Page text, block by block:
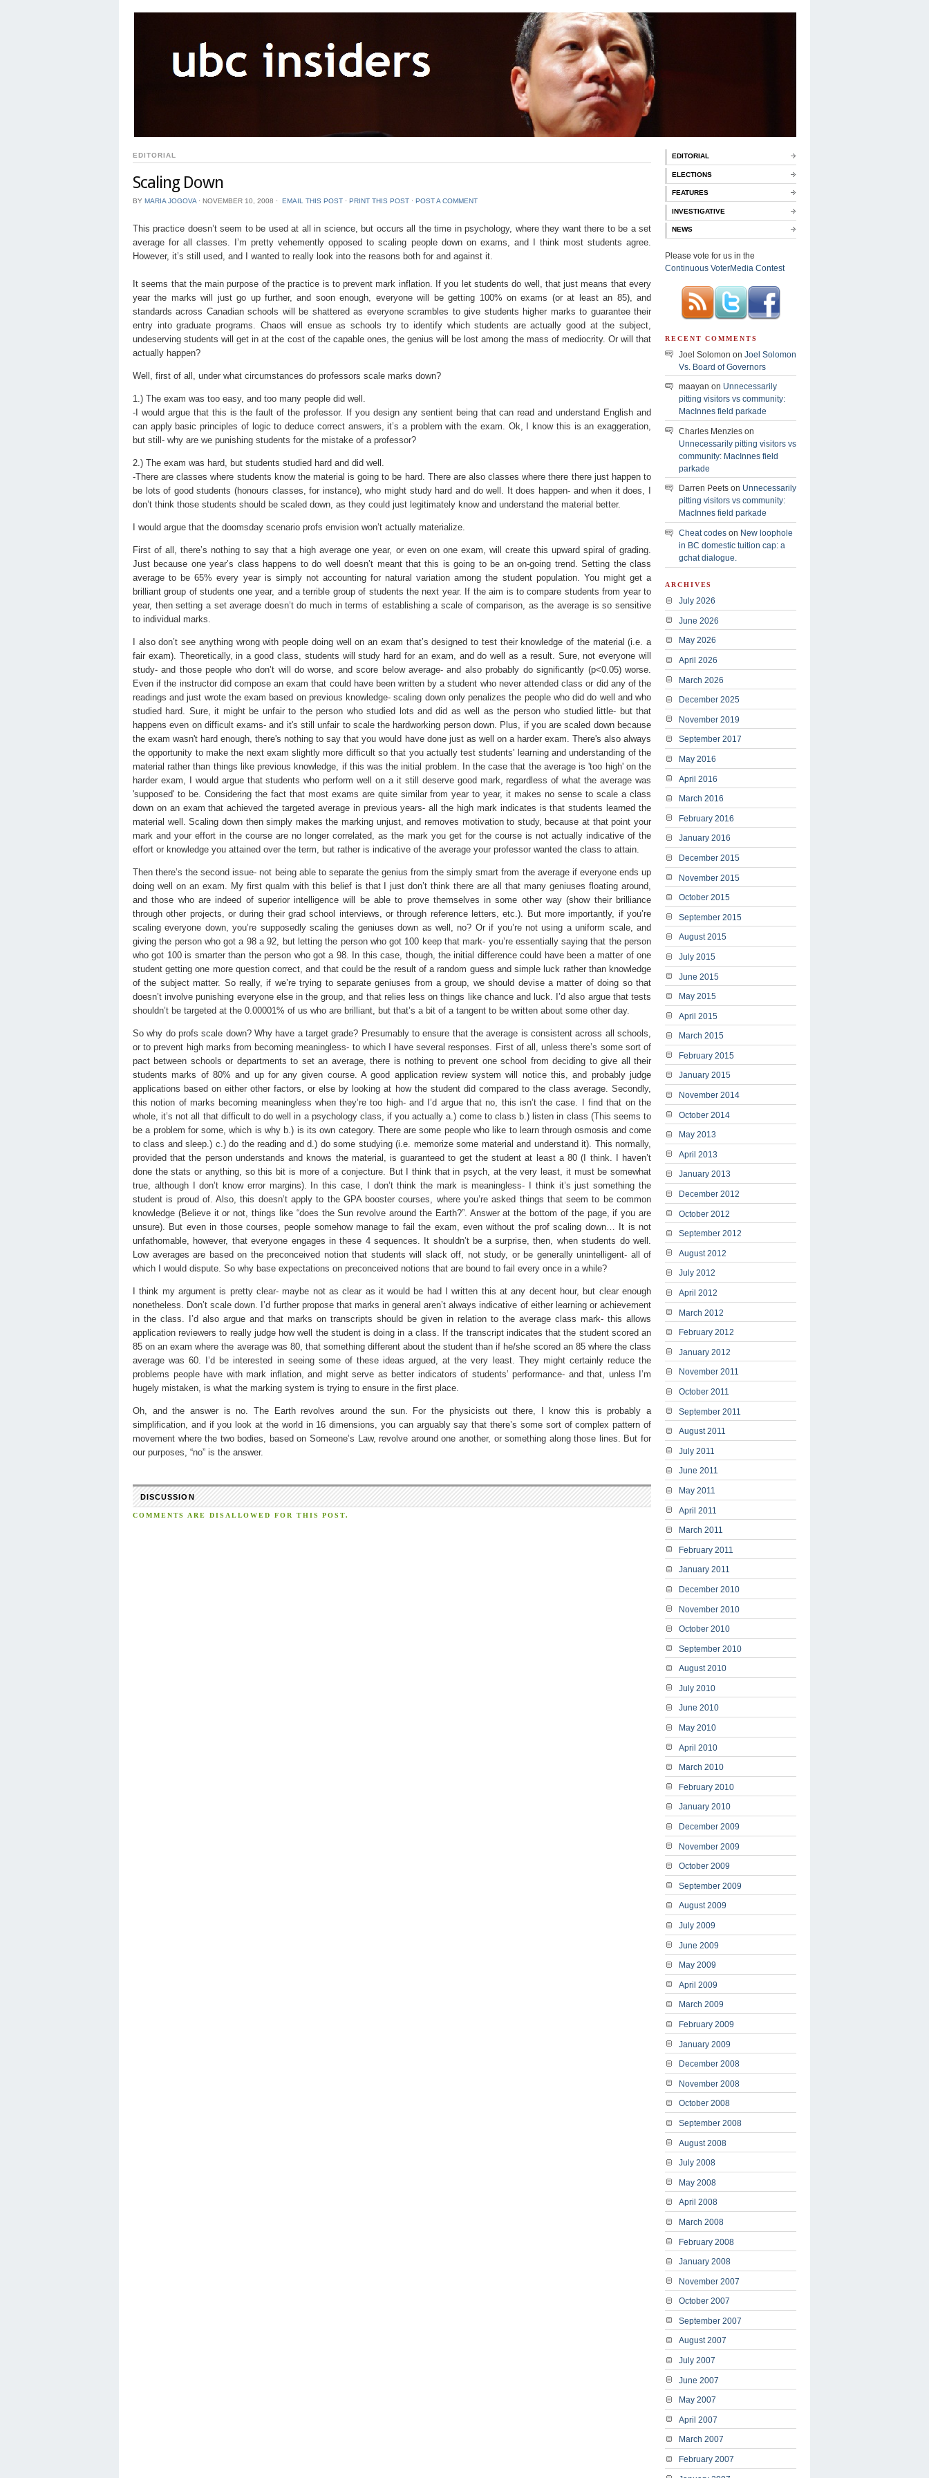
EDITORIAL
Scaling Down
BY MARIA JOGOVA ⋅ NOVEMBER 10, 2008 ⋅ EMAIL THIS POST ⋅ PRINT THIS POST ⋅ POST A COMMENT
This practice doesn’t seem to be used at all in science, but occurs all the time in psychology, where they want there to be a set
average for all classes. I’m pretty vehemently opposed to scaling people down on exams, and I think most students agree.
However, it’s still used, and I wanted to really look into the reasons both for and against it.
It seems that the main purpose of the practice is to prevent mark inflation. If you let students do well, that just means that every
year the marks will just go up further, and soon enough, everyone will be getting 100% on exams (or at least an 85), and
standards across Canadian schools will be shattered as everyone scrambles to give students higher marks to guarantee their
entry into graduate programs. Chaos will ensue as schools try to identify which students are actually good at the subject,
undeserving students will get in at the cost of the capable ones, the genius will be lost among the mass of mediocrity. Or will that
actually happen?
Well, first of all, under what circumstances do professors scale marks down?
1.) The exam was too easy, and too many people did well.
-I would argue that this is the fault of the professor. If you design any sentient being that can read and understand English and
can apply basic principles of logic to deduce correct answers, it’s a problem with the exam. Ok, I know this is an exaggeration,
but still- why are we punishing students for the mistake of a professor?
2.) The exam was hard, but students studied hard and did well.
-There are classes where students know the material is going to be hard. There are also classes where there there just happen to
be lots of good students (honours classes, for instance), who might study hard and do well. It does happen- and when it does, I
don’t think those students should be scaled down, as they could just legitimately know and understand the material better.
I would argue that the doomsday scenario profs envision won’t actually materialize.
First of all, there’s nothing to say that a high average one year, or even on one exam, will create this upward spiral of grading.
Just because one year’s class happens to do well doesn’t meant that this is going to be an on-going trend. Setting the class
average to be 65% every year is simply not accounting for natural variation among the student population. You might get a
brilliant group of students one year, and a terrible group of students the next year. If the aim is to compare students from year to
year, then setting a set average doesn’t do much in terms of establishing a scale of comparison, as the average is so sensitive
to individual marks.
I also don’t see anything wrong with people doing well on an exam that’s designed to test their knowledge of the material (i.e. a
fair exam). Theoretically, in a good class, students will study hard for an exam, and do well as a result. Sure, not everyone will
study- and those people who don’t will do worse, and score below average- and also probably do significantly (p<0.05) worse.
Even if the instructor did compose an exam that could have been written by a student who never attended class or did any of the
readings and just wrote the exam based on previous knowledge- scaling down only penalizes the people who did do well and who
studied hard. Sure, it might be unfair to the person who studied lots and did as well as the person who studied little- but that
happens even on difficult exams- and it's still unfair to scale the hardworking person down. Plus, if you are scaled down because
the exam wasn't hard enough, there's nothing to say that you would have done just as well on a harder exam. There's also always
the opportunity to make the next exam slightly more difficult so that you actually test students' learning and understanding of the
material rather than things like previous knowledge, if this was the initial problem. In the case that the average is 'too high' on the
harder exam, I would argue that students who perform well on a it still deserve good mark, regardless of what the average was
'supposed' to be. Considering the fact that most exams are quite similar from year to year, it makes no sense to scale a class
down on an exam that achieved the targeted average in previous years- all the high mark indicates is that students learned the
material well. Scaling down then simply makes the marking unjust, and removes motivation to study, because at that point your
mark and your effort in the course are no longer correlated, as the mark you get for the course is not actually indicative of the
effort or knowledge you attained over the term, but rather is indicative of the average your professor wanted the class to attain.
Then there’s the second issue- not being able to separate the genius from the simply smart from the average if everyone ends up
doing well on an exam. My first qualm with this belief is that I just don’t think there are all that many geniuses floating around,
and those who are indeed of superior intelligence will be able to prove themselves in some other way (show their brilliance
through other projects, or during their grad school interviews, or through reference letters, etc.). But more importantly, if you’re
scaling everyone down, you’re supposedly scaling the geniuses down as well, no? Or if you’re not using a uniform scale, and
giving the person who got a 98 a 92, but letting the person who got 100 keep that mark- you’re essentially saying that the person
who got 100 is smarter than the person who got a 98. In this case, though, the initial difference could have been a matter of one
student getting one more question correct, and that could be the result of a random guess and simple luck rather than knowledge
of the subject matter. So really, if we’re trying to separate geniuses from a group, we should devise a matter of doing so that
doesn’t involve punishing everyone else in the group, and that relies less on things like chance and luck. I’d also argue that tests
shouldn’t be targeted at the 0.00001% of us who are brilliant, but that’s a bit of a tangent to be written about some other day.
So why do profs scale down? Why have a target grade? Presumably to ensure that the average is consistent across all schools,
or to prevent high marks from becoming meaningless- to which I have several responses. First of all, unless there’s some sort of
pact between schools or departments to set an average, there is nothing to prevent one school from deciding to give all their
students marks of 80% and up for any given course. A good application review system will notice this, and probably judge
applications based on either other factors, or else by looking at how the student did compared to the class average. Secondly,
this notion of marks becoming meaningless when they’re too high- and I’d argue that no, this isn’t the case. I find that on the
whole, it’s not all that difficult to do well in a psychology class, if you actually a.) come to class b.) listen in class (This seems to
be a problem for some, which is why b.) is its own category. There are some people who like to learn through osmosis and come
to class and sleep.) c.) do the reading and d.) do some studying (i.e. memorize some material and understand it). This normally,
provided that the person understands and knows the material, is guaranteed to get the student at least a 80 (I think. I haven’t
done the stats or anything, so this bit is more of a conjecture. But I think that in psych, at the very least, it must be somewhat
true, although I don’t know error margins). In this case, I don’t think the mark is meaningless- I think it’s just something the
student is proud of. Also, this doesn’t apply to the GPA booster courses, where you’re asked things that seem to be common
knowledge (Believe it or not, things like “does the Sun revolve around the Earth?”. Answer at the bottom of the page, if you are
unsure). But even in those courses, people somehow manage to fail the exam, even without the prof scaling down… It is not
unfathomable, however, that everyone engages in these 4 sequences. It shouldn’t be a surprise, then, when students do well.
Low averages are based on the preconceived notion that students will slack off, not study, or be generally unintelligent- all of
which I would dispute. So why base expectations on preconceived notions that are bound to fail every once in a while?
I think my argument is pretty clear- maybe not as clear as it would be had I written this at any decent hour, but clear enough
nonetheless. Don’t scale down. I’d further propose that marks in general aren’t always indicative of either learning or achievement
in the class. I’d also argue and that marks on transcripts should be given in relation to the average class mark- this allows
application reviewers to really judge how well the student is doing in a class. If the transcript indicates that the student scored an
85 on an exam where the average was 80, that something different about the student than if he/she scored an 85 where the class
average was 60. I’d be interested in seeing some of these ideas argued, at the very least. They might certainly reduce the
problems people have with mark inflation, and might serve as better indicators of students’ performance- and that, unless I’m
hugely mistaken, is what the marking system is trying to ensure in the first place.
Oh, and the answer is no. The Earth revolves around the sun. For the physicists out there, I know this is probably a
simplification, and if you look at the world in 16 dimensions, you can arguably say that there’s some sort of complex pattern of
movement where the two bodies, based on Someone’s Law, revolve around one another, or something along those lines. But for
our purposes, “no” is the answer.
DISCUSSION
COMMENTS ARE DISALLOWED FOR THIS POST.
EDITORIAL
ELECTIONS
FEATURES
INVESTIGATIVE
NEWS
Please vote for us in the
Continuous VoterMedia Contest
RECENT COMMENTS
Joel Solomon on Joel Solomon
Vs. Board of Governors
maayan on Unnecessarily
pitting visitors vs community:
MacInnes field parkade
Charles Menzies on
Unnecessarily pitting visitors vs
community: MacInnes field
parkade
Darren Peets on Unnecessarily
pitting visitors vs community:
MacInnes field parkade
Cheat codes on New loophole
in BC domestic tuition cap: a
gchat dialogue.
ARCHIVES
July 2026
June 2026
May 2026
April 2026
March 2026
December 2025
November 2019
September 2017
May 2016
April 2016
March 2016
February 2016
January 2016
December 2015
November 2015
October 2015
September 2015
August 2015
July 2015
June 2015
May 2015
April 2015
March 2015
February 2015
January 2015
November 2014
October 2014
May 2013
April 2013
January 2013
December 2012
October 2012
September 2012
August 2012
July 2012
April 2012
March 2012
February 2012
January 2012
November 2011
October 2011
September 2011
August 2011
July 2011
June 2011
May 2011
April 2011
March 2011
February 2011
January 2011
December 2010
November 2010
October 2010
September 2010
August 2010
July 2010
June 2010
May 2010
April 2010
March 2010
February 2010
January 2010
December 2009
November 2009
October 2009
September 2009
August 2009
July 2009
June 2009
May 2009
April 2009
March 2009
February 2009
January 2009
December 2008
November 2008
October 2008
September 2008
August 2008
July 2008
May 2008
April 2008
March 2008
February 2008
January 2008
November 2007
October 2007
September 2007
August 2007
July 2007
June 2007
May 2007
April 2007
March 2007
February 2007